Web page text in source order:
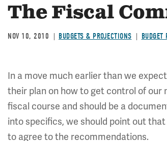
The Fiscal
NOV 10, 2010 BUDGETS & PROJECTIONS BUDGET
In a move much earlier than we
their plan on how to get control of our
fiscal course and should be a
into specifics, we should point out
to agree to the recommendations.